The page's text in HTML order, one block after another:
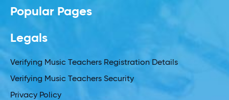
Popular Pages
Legals
Verifying Music Teachers Registration Details
Verifying Music Teachers Security
Privacy Policy